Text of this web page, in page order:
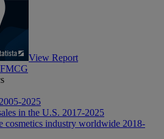
View Report
2025
in the U.S. 2017-2025
cosmetics industry worldwide 2018-